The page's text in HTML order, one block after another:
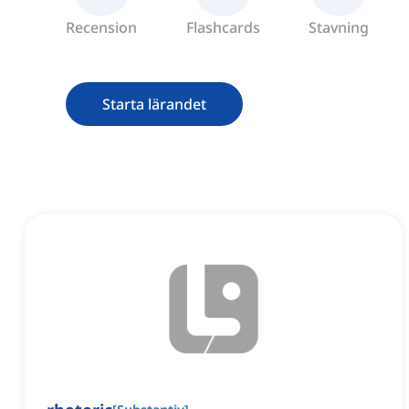
Recension Flashcards Stavning
Starta lärandet